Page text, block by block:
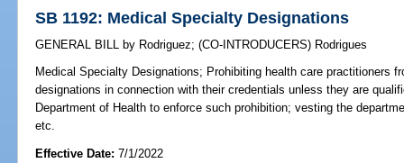
SB 1192: Medical Specialty Designations
GENERAL BILL by Rodriguez;(CO-INTRODUCERS) Rodrigues
Medical Specialty Designations; Prohibiting health care practitioners
designations in connection with their credentials unless they are
Department of Health to enforce such prohibition; vesting the
etc.
Effective Date:7/1/2022